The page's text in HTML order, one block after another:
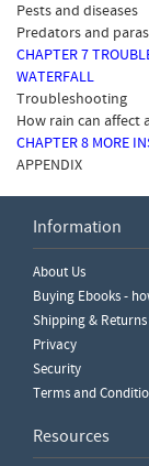
Pests and diseases
Predators and
CHAPTER 7
WATERFALL
Troubleshooting
How rain can affect
CHAPTER 8 MORE
APPENDIX
Write a
Please ensure you
Information
About Us
Buying Ebooks -
Shipping & Returns
Privacy
Security
Terms and
Resources